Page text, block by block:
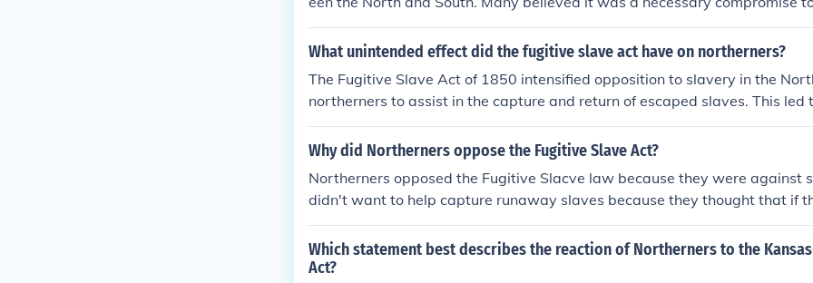
ssion and avoid further conflict over slavery. Additionally, some
pholding the Constitution, which included provisions for the return of
What unintended effect did the fugitive slave act have on northerners?
The Fugitive Slave Act of 1850 intensified opposition to slavery in the
northerners to assist in the capture and return of escaped slaves. This led
ensions between pro- and anti-slavery factions, as many people in the
eing forced to participate in the enforcement of slavery. The act also
Why did Northerners oppose the Fugitive Slave Act?
Northerners opposed the Fugitive Slacve law because they were against
didn't want to help capture runaway slaves because they thought that if
way, then leave them alone. Besides it would make slavery worse in a
Which statement best describes the reaction of Northerners to the
Act?